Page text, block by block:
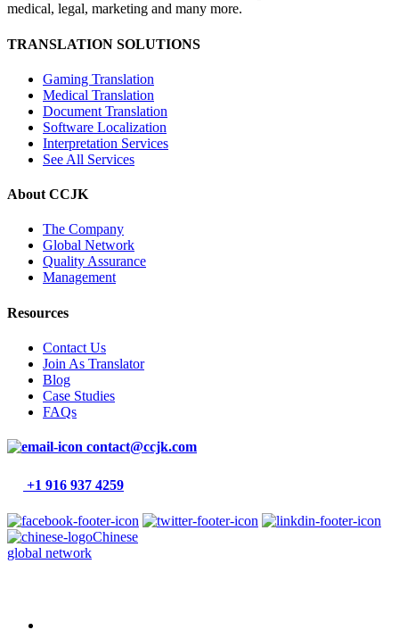
medical, legal, marketing and many more.
TRANSLATION SOLUTIONS
Gaming Translation
Medical Translation
Document Translation
Software Localization
Interpretation Services
See All Services
About CCJK
The Company
Global Network
Quality Assurance
Management
Resources
Contact Us
Join As Translator
Blog
Case Studies
FAQs
contact@ccjk.com
+1 916 937 4259
Chinese
global network